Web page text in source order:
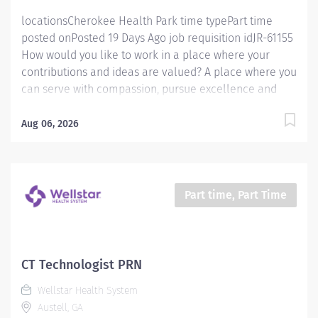
locationsCherokee Health Park time typePart time
posted onPosted 19 Days Ago job requisition idJR-61155
How would you like to work in a place where your
contributions and ideas are valued? A place where you
can serve with compassion, pursue excellence and
yet powerful: to enhance the health and well-being of
a difference in the healthcare industry, and in people's
lives. Work Shift Day (United States of America) How
can serve with compassion, pursue excellence and
honor every voice? At Wellstar, our mission is simple,
yet powerful: to enhance the health and well-being of
every person we serve. We are proud to have become
Aug 06, 2026
Part time, Part Time
CT Technologist PRN
Wellstar Health System
Austell, GA